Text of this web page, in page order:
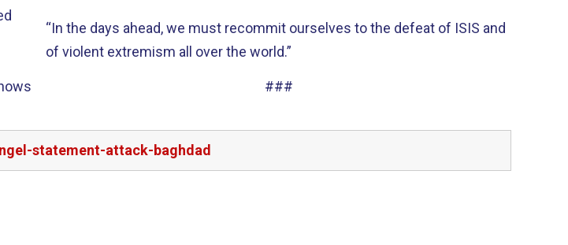
“In the days ahead, we must recommit ourselves to the defeat of ISIS and
of violent extremism all over the world.”
###
statement-attack-baghdad